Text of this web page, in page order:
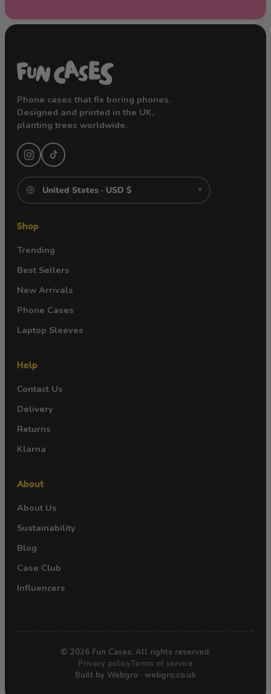
Phone cases that fix boring phones.
Designed and printed in the UK,
planting trees worldwide.
▾
Shop
Trending
Best Sellers
New Arrivals
Phone Cases
Laptop Sleeves
Help
Contact Us
Delivery
Returns
Klarna
About
About Us
Sustainability
Blog
Case Club
Influencers
© 2026 Fun Cases. All rights reserved.
Privacy policyTerms of service
Built by Webgro · webgro.co.uk